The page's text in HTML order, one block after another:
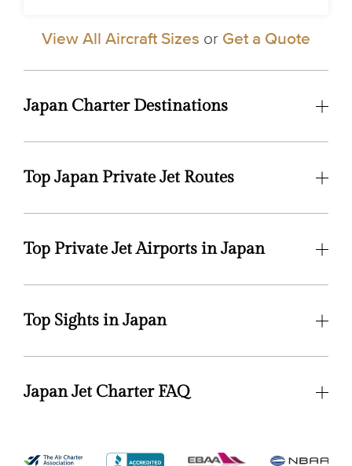
View All Aircraft Sizes or Get a Quote
Japan Charter Destinations
Top Japan Private Jet Routes
Top Private Jet Airports in Japan
Top Sights in Japan
Japan Jet Charter FAQ